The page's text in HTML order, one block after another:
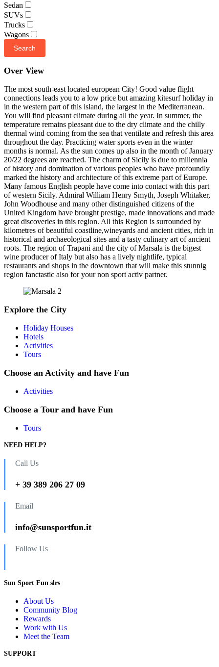
Sedan
SUVs
Trucks
Wagons
Search
Over View
The most south-east located european City! Good value flight
connections leads you to a low price but amazing kitesurf holiday in
in the western part of this island, the largest in the Mediterranean.
You will find pleasant climate during all the year. In summer, the
temperature remains pleasant due to the dry climate and the chilly
thermal wind coming from the sea that ventilate and refresh this area
throughout the day. Practicing water sports even in the winter
months is normal. As the sun comes up also in the month of January
20/22 degrees are reached. The charm of Sicily is due to millennia
of history and domination of various peoples who have profoundly
marked the history and architecture of this extreme part of Europe.
Many famous English people have come into contact with this part
of western Sicily. Admiral William Henry Smyth, Joseph Whitaker,
John Woodhouse and many other distinguished citizens of the
United Kingdom have brought prestige, made innovations and made
great discoveries in this region. All this Region is surrounded by
kilometres of beautiful coastline,wineyards and ancient cities, rich in
historical and archaeological sites and a tasty culinary art of ancient
roots. The region of Trapani and the city of Marsala is the bigest
wine producer of Italy but also has a lively nightlife, typical
restaurants and shops in the downtown that will make this stunnig
region fanctastic also for your non sport activ partner.
Explore the City
Holiday Houses
Hotels
Activities
Tours
Choose an Activity and have Fun
Activities
Choose a Tour and have Fun
Tours
NEED HELP?
Call Us
+ 39 389 206 27 09
Email
info@sunsportfun.it
Follow Us
Sun Sport Fun slrs
About Us
Community Blog
Rewards
Work with Us
Meet the Team
SUPPORT